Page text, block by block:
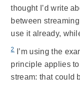
thought I’d write
between
use it already,
2I’m using the
principle applies
stream: that could